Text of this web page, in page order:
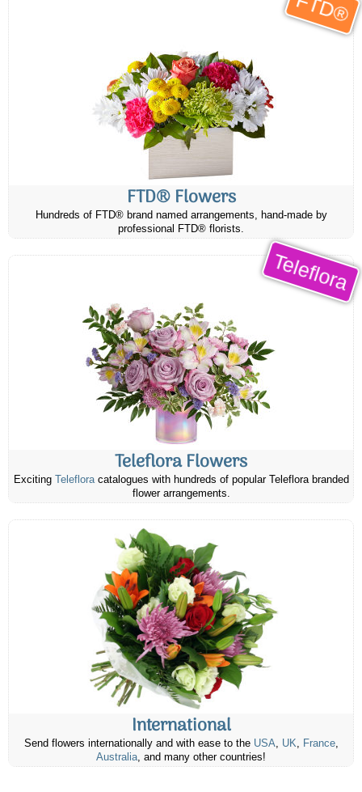
FTD® Flowers
Hundreds of FTD® brand named arrangements, hand-made by
professional FTD® florists.
Teleflora
Teleflora Flowers
Exciting Telefloracatalogues with hundreds of popular Teleflora branded
flower arrangements.
International
Send flowers internationally and with ease to the USA, UK, France,
Australia, and many other countries!